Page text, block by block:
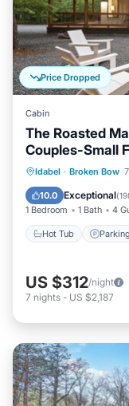
Price Dropped
Cabin
The Roasted
Couples-Small
CornHole
Idabel · Broken Bow
10.0 Exceptional(
1 Bedroom 1 Bath 4
Hot Tub Parking
Hot Tub
Balcony/
US $312/night
7 nights - US $2,187